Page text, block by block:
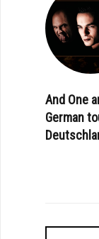
And One
German